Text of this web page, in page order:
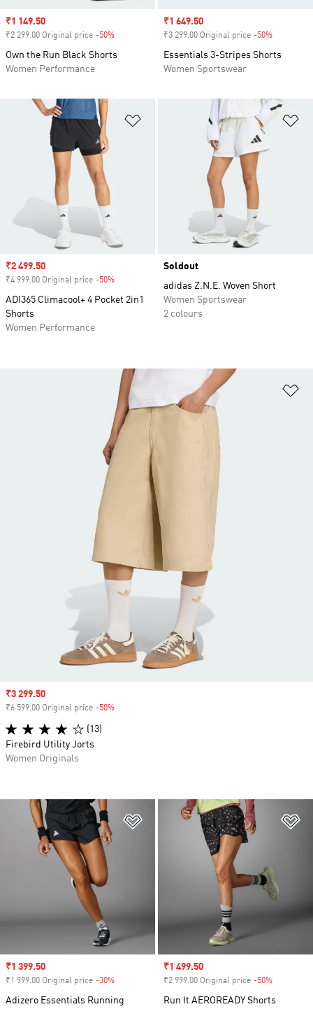
Sale price
₹1 149.50
₹2 299.00 Original price -50%
Own the Run Black Shorts
Women Performance
Sale price
₹1 649.50
₹3 299.00 Original price -50%
Essentials 3-Stripes Shorts
Women Sportswear
Add to Wishlist
Sale price
₹2 499.50
₹4 999.00 Original price -50%
ADI365 Climacool+ 4 Pocket 2in1
Shorts
Women Performance
Soldout
adidas Z.N.E. Woven Short
Women Sportswear
2 colours
Add to Wishlist
Sale price
₹1 399.50
₹1 999.00 Original price -30%
Adizero Essentials Running
Sale price
₹1 499.50
₹2 999.00 Original price -50%
Run It AEROREADY Shorts
Sale price
₹3 299.50
₹6 599.00 Original price -50%
(13)
Firebird Utility Jorts
Women Originals